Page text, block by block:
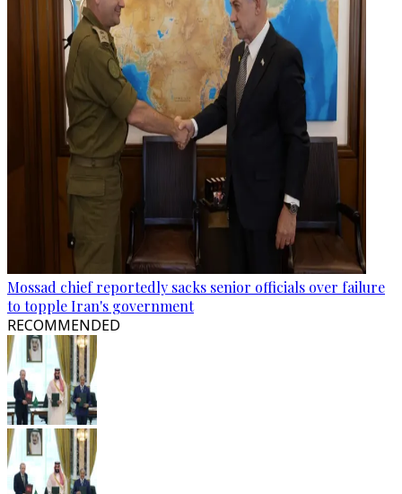
Mossad chief reportedly sacks senior officials over failure
to topple Iran's government
RECOMMENDED